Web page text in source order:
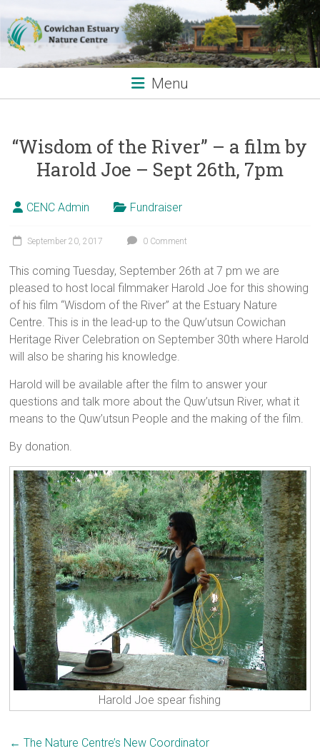
to
content
Menu
“Wisdom of the River” – a film by
Harold Joe – Sept 26th, 7pm
CENC Admin Fundraiser
September 20, 2017 0 Comment
This coming Tuesday, September 26th at 7 pm we are
pleased to host local filmmaker Harold Joe for this showing
of his film “Wisdom of the River” at the Estuary Nature
Centre. This is in the lead-up to the Quw’utsun Cowichan
Heritage River Celebration on September 30th where Harold
will also be sharing his knowledge.
Harold will be available after the film to answer your
questions and talk more about the Quw’utsun River, what it
means to the Quw’utsun People and the making of the film.
By donation.
Harold Joe spear fishing
← The Nature Centre’s New Coordinator